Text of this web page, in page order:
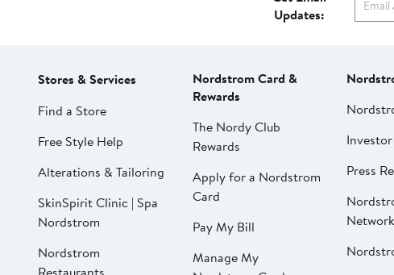
Updates:
Stores & Services
Find a Store
Free Style Help
Alterations & Tailoring
SkinSpirit Clinic | Spa
Nordstrom
Nordstrom
Nordstrom Card &
Rewards
The Nordy Club
Rewards
Apply for a Nordstrom
Card
Pay My Bill
Manage My
Press
Network